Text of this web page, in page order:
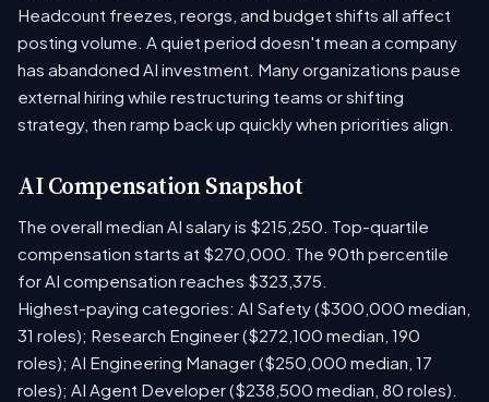
Headcount freezes, reorgs, and budget shifts all affect
posting volume. A quiet period doesn't mean a company
has abandoned AI investment. Many organizations pause
external hiring while restructuring teams or shifting
strategy, then ramp back up quickly when priorities align.
AI Compensation Snapshot
The overall median AI salary is $215,250. Top-quartile
compensation starts at $270,000. The 90th percentile
for AI compensation reaches $323,375.
Highest-paying categories: AI Safety ($300,000 median,
31 roles); Research Engineer ($272,100 median, 190
roles); AI Engineering Manager ($250,000 median, 17
roles); AI Agent Developer ($238,500 median, 80 roles).